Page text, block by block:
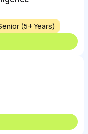
(5+ Years)